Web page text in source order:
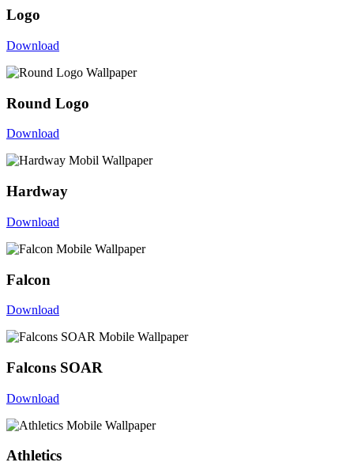
Logo
Download
Round Logo
Download
Hardway
Download
Falcon
Download
Falcons SOAR
Download
Athletics